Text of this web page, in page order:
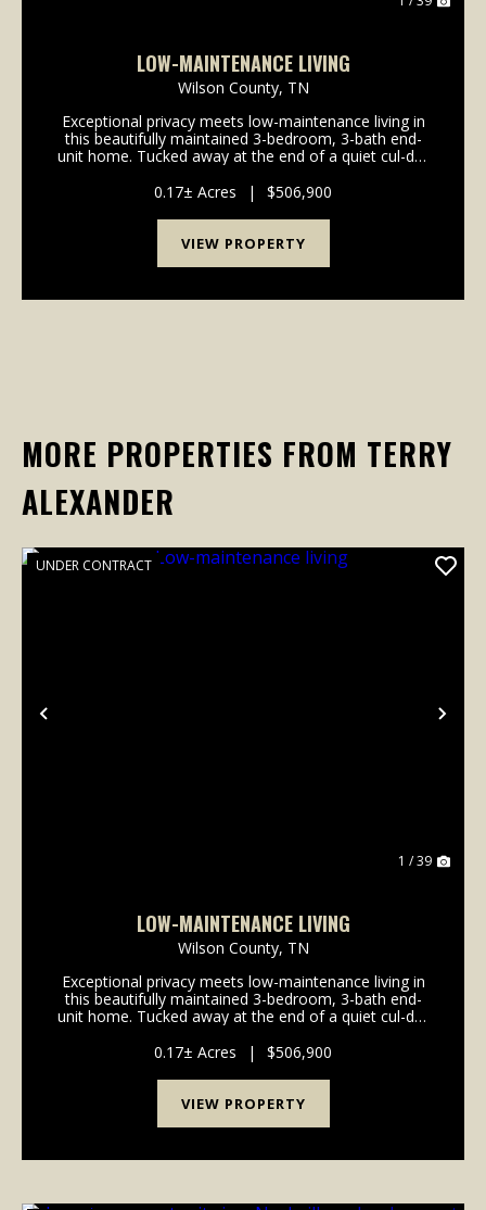
LOW-MAINTENANCE LIVING
Wilson County, TN
Exceptional privacy meets low-maintenance living in
this beautifully maintained 3-bedroom, 3-bath end-
unit home. Tucked away at the end of a quiet cul-de-
creating a peaceful setting that's hard to fi...
0.17± Acres | $506,900
VIEW PROPERTY
MORE PROPERTIES FROM TERRY
ALEXANDER
Previous
UNDER CONTRACT
1 / 39
LOW-MAINTENANCE LIVING
Wilson County, TN
Exceptional privacy meets low-maintenance living in
this beautifully maintained 3-bedroom, 3-bath end-
unit home. Tucked away at the end of a quiet cul-de-
creating a peaceful setting that's hard to fi...
0.17± Acres | $506,900
VIEW PROPERTY